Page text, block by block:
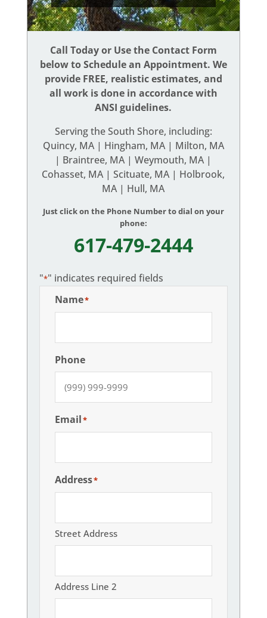
Call Today or Use the Contact Form
below to Schedule an Appointment. We
provide FREE, realistic estimates, and
all work is done in accordance with
ANSI guidelines.
Serving the South Shore, including:
Quincy, MA | Hingham, MA | Milton, MA
| Braintree, MA | Weymouth, MA |
Cohasset, MA | Scituate, MA | Holbrook,
MA | Hull, MA
Just click on the Phone Number to dial on your
phone:
617-479-2444
"*" indicates required fields
Name*
Phone
Email*
Address*
Street Address
Address Line 2